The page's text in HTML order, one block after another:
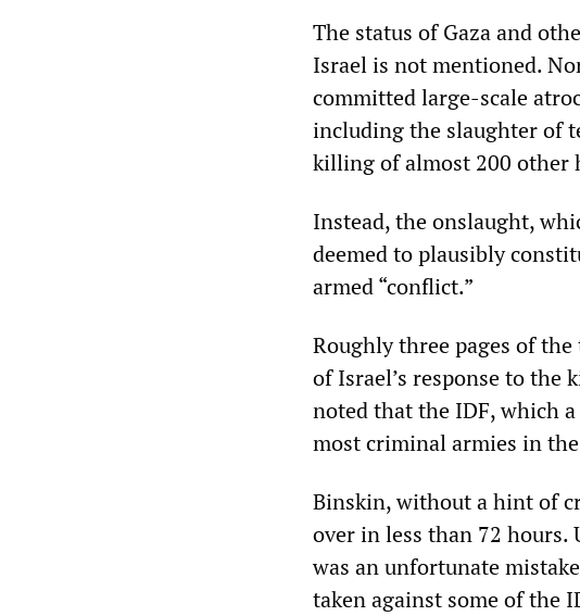
The status of Gaza and
Israel is not mentioned.
committed large-scale
including the slaughter of
killing of almost 200 other
Instead, the onslaught,
deemed to plausibly
armed “conflict.”
Roughly three pages of
of Israel’s response to
noted that the IDF, which
most criminal armies in
Binskin, without a hint of
over in less than 72 hours.
was an unfortunate
taken against some of the